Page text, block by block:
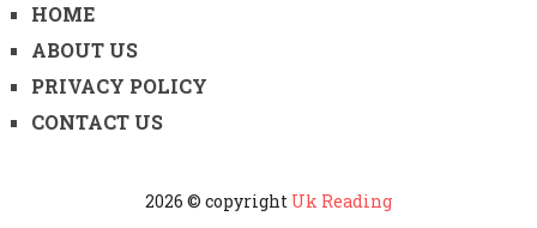
HOME
ABOUT US
PRIVACY POLICY
CONTACT US
2026 © copyright Uk Reading